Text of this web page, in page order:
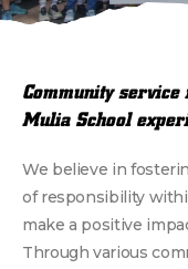
Community
Mulia School
We believe in
of responsibility
make a positive
Through various